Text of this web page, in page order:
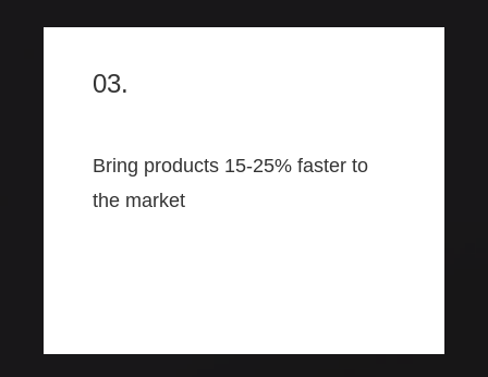
03.
Bring products 15-25% faster to
the market